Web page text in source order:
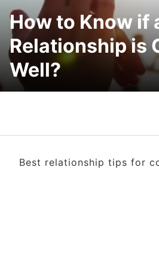
How to Know if
Relationship is
Well?
Best relationship tips for